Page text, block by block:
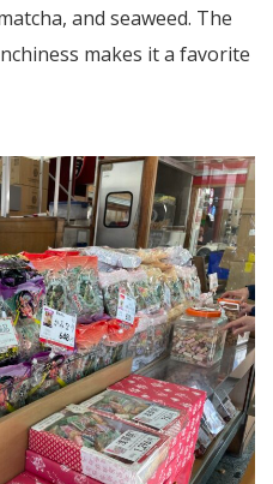
and seaweed. The
makes it a favorite